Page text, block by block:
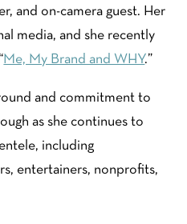
and on-camera guest. Her
media, and she recently
Me, My Brand and WHY.”
and commitment to
as she continues to
including
entertainers, nonprofits,